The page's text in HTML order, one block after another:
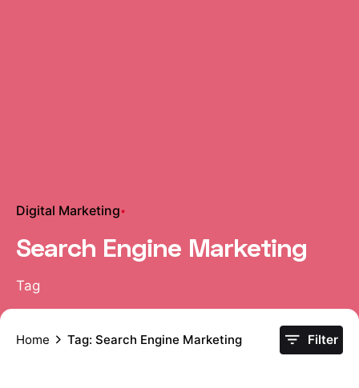
Digital Marketing
Search Engine Marketing
Tag
Home Tag: Search Engine Marketing Filter